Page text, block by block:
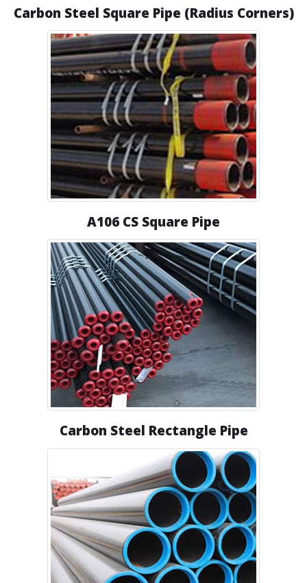
Carbon Steel Square Pipe (Radius Corners)
A106 CS Square Pipe
Carbon Steel Rectangle Pipe